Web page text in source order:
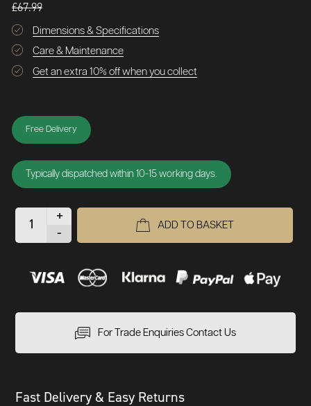
£67.99
Dimensions & Specifications
Care & Maintenance
Get an extra 10% off when you collect
Free Delivery
Typically dispatched within 10-15 working days.
+
-
ADD TO BASKET
For Trade Enquiries Contact Us
Fast Delivery & Easy Returns